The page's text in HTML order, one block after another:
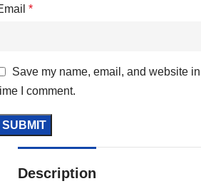
*
Save my name, email, and website
I comment.
Description